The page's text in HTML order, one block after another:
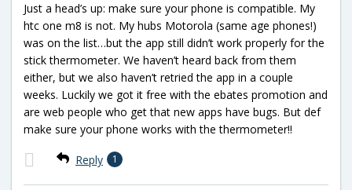
Just a head’s up: make sure your phone is compatible. My
htc one m8 is not. My hubs Motorola (same age phones!)
was on the list…but the app still didn’t work properly for the
stick thermometer. We haven’t heard back from them
either, but we also haven’t retried the app in a couple
weeks. Luckily we got it free with the ebates promotion and
are web people who get that new apps have bugs. But def
make sure your phone works with the thermometer!!
Reply 1